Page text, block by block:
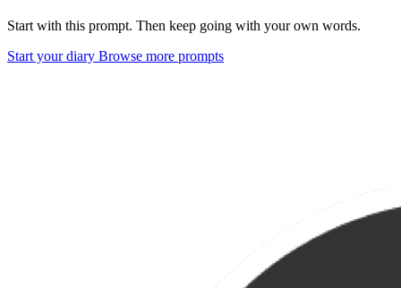
Start with this prompt. Then keep going with your own words.
Start your diary Browse more prompts